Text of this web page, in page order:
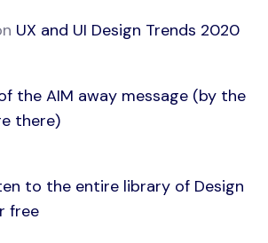
UX and UI Design Trends 2020
the AIM away message (by the
there)
to the entire library of Design
free